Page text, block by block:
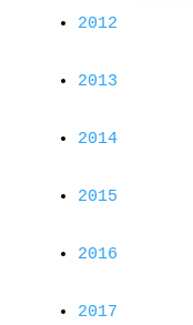
2012
2013
2014
2015
2016
2017